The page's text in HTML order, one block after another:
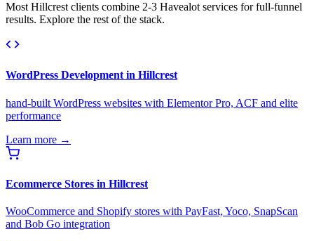
Most Hillcrest clients combine 2-3 Havealot services for full-funnel
results. Explore the rest of the stack.
WordPress Development in Hillcrest
hand-built WordPress websites with Elementor Pro, ACF and elite
performance
Learn more →
Ecommerce Stores in Hillcrest
WooCommerce and Shopify stores with PayFast, Yoco, SnapScan
and Bob Go integration